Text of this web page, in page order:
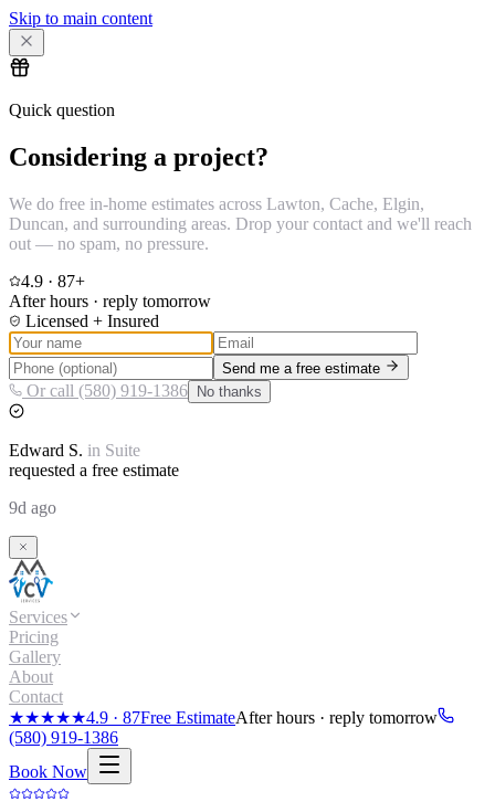
Skip to main content
Quick question
Considering a project?
We do free in-home estimates across Lawton, Cache, Elgin,
Duncan, and surrounding areas. Drop your contact and we'll reach
out — no spam, no pressure.
4.9 · 87+
After hours · reply tomorrow
Licensed + Insured
Send me a free estimate
Or call (580) 919-1386 No thanks
Edward S. in Suite
requested a free estimate
9d ago
Services
Pricing
Gallery
About
Contact
★★★★★4.9 · 87Free EstimateAfter hours · reply tomorrow
(580) 919-1386
Book Now